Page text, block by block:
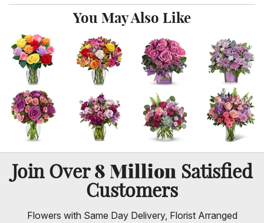
You May Also Like
Join Over8 MillionSatisfied
Customers
Flowers with Same Day Delivery, Florist Arranged